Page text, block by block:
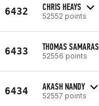
6432 CHRIS HEAYS
52552 points
6433 THOMAS SAMARAS
52556 points
6434 AKASH NANDY
52557 points